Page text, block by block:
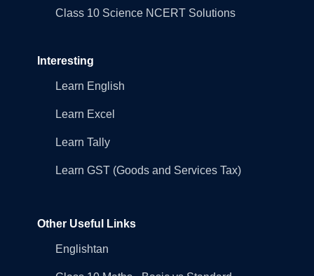
Class 10 Science NCERT Solutions
Interesting
Learn English
Learn Excel
Learn Tally
Learn GST (Goods and Services Tax)
Other Useful Links
Englishtan